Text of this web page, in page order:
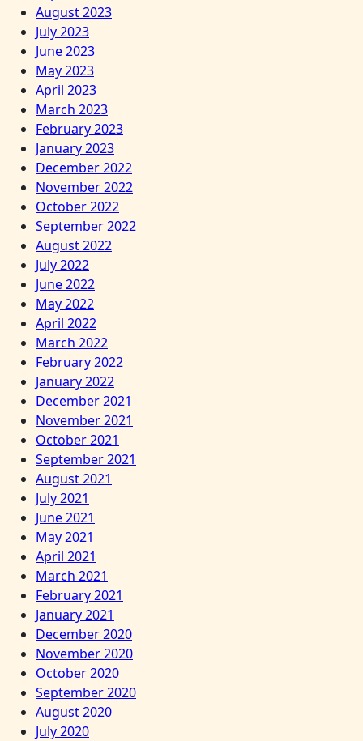
August 2023
July 2023
June 2023
May 2023
April 2023
March 2023
February 2023
January 2023
December 2022
November 2022
October 2022
September 2022
August 2022
July 2022
June 2022
May 2022
April 2022
March 2022
February 2022
January 2022
December 2021
November 2021
October 2021
September 2021
August 2021
July 2021
June 2021
May 2021
April 2021
March 2021
February 2021
January 2021
December 2020
November 2020
October 2020
September 2020
August 2020
July 2020